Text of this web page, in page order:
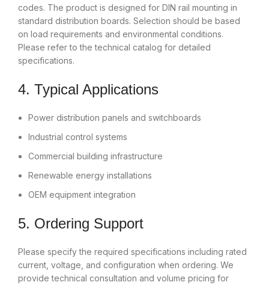
codes. The product is designed for DIN rail mounting in
standard distribution boards. Selection should be based
on load requirements and environmental conditions.
Please refer to the technical catalog for detailed
specifications.
4. Typical Applications
Power distribution panels and switchboards
Industrial control systems
Commercial building infrastructure
Renewable energy installations
OEM equipment integration
5. Ordering Support
Please specify the required specifications including rated
current, voltage, and configuration when ordering. We
provide technical consultation and volume pricing for